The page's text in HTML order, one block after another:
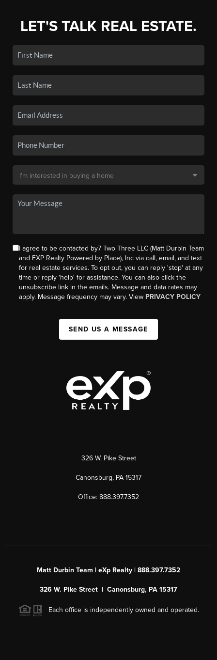
LET'S TALK REAL ESTATE.
I agree to be contacted by7 Two Three LLC (Matt Durbin Team
and EXP Realty Powered by Place), Inc via call, email, and text
for real estate services. To opt out, you can reply 'stop' at any
time or reply 'help' for assistance. You can also click the
unsubscribe link in the emails. Message and data rates may
apply. Message frequency may vary. View PRIVACY POLICY
SEND US A MESSAGE
326 W. Pike Street
Canonsburg, PA 15317
Office: 888.397.7352
Matt Durbin Team | eXp Realty | 888.397.7352
326 W. Pike Street | Canonsburg, PA 15317
Each office is independently owned and operated.